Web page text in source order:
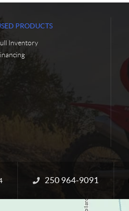
PRODUCTS
Inventory
Information:
250 964-9091